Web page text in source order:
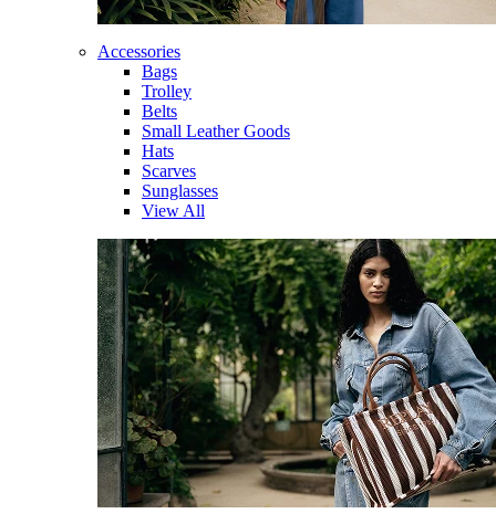
Accessories
Bags
Trolley
Belts
Small Leather Goods
Hats
Scarves
Sunglasses
View All